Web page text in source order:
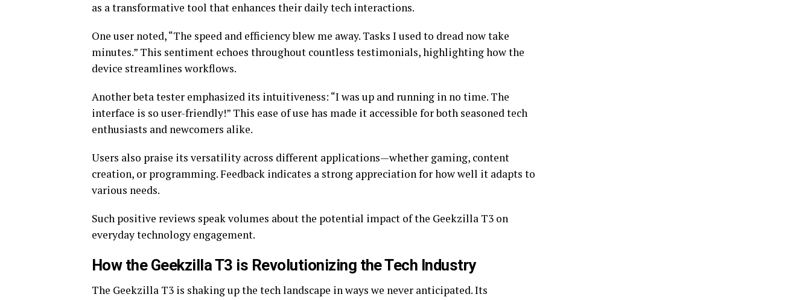
as a transformative tool that enhances their daily tech interactions.
One user noted, “The speed and efficiency blew me away. Tasks I used to dread now take
minutes.” This sentiment echoes throughout countless testimonials, highlighting how the
device streamlines workflows.
Another beta tester emphasized its intuitiveness: “I was up and running in no time. The
interface is so user-friendly!” This ease of use has made it accessible for both seasoned tech
enthusiasts and newcomers alike.
Users also praise its versatility across different applications—whether gaming, content
creation, or programming. Feedback indicates a strong appreciation for how well it adapts to
various needs.
Such positive reviews speak volumes about the potential impact of the Geekzilla T3 on
everyday technology engagement.
How the Geekzilla T3 is Revolutionizing the Tech Industry
The Geekzilla T3 is shaking up the tech landscape in ways we never anticipated. Its